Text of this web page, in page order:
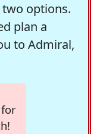
options.
plan a
to Admiral,